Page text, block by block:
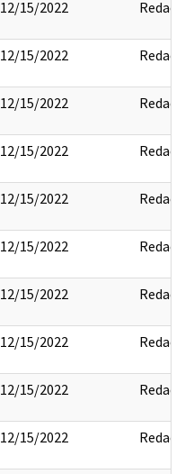
12/15/2022 Redact
12/15/2022 Redact
12/15/2022 Redact
12/15/2022 Redact
12/15/2022 Redact
12/15/2022 Redact
12/15/2022 Redact
12/15/2022 Redact
12/15/2022 Redact
12/15/2022 Redact